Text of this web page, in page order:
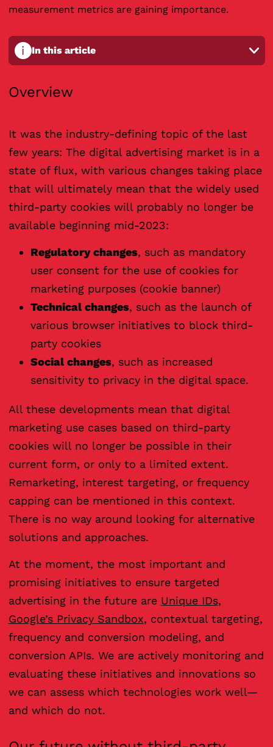
measurement metrics are gaining importance.
i In this article
Overview
It was the industry-defining topic of the last
few years: The digital advertising market is in a
state of flux, with various changes taking place
that will ultimately mean that the widely used
third-party cookies will probably no longer be
available beginning mid-2023:
Regulatory changes, such as mandatory
user consent for the use of cookies for
marketing purposes (cookie banner)
Technical changes, such as the launch of
various browser initiatives to block third-
party cookies
Social changes, such as increased
sensitivity to privacy in the digital space.
All these developments mean that digital
marketing use cases based on third-party
cookies will no longer be possible in their
current form, or only to a limited extent.
Remarketing, interest targeting, or frequency
capping can be mentioned in this context.
There is no way around looking for alternative
solutions and approaches.
At the moment, the most important and
promising initiatives to ensure targeted
advertising in the future are Unique IDs,
Google’s Privacy Sandbox, contextual targeting,
frequency and conversion modeling, and
conversion APIs. We are actively monitoring and
evaluating these initiatives and innovations so
we can assess which technologies work well—
and which do not.